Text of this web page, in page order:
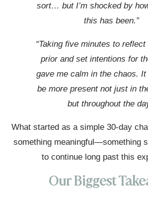
sort… but I’m shocked by
this has been.”
“Taking five minutes to
prior and set intentions for
gave me calm in the chaos. It
be more present not just in
but throughout the
What started as a simple 30-day
something meaningful—something
to continue long past this
Our Biggest